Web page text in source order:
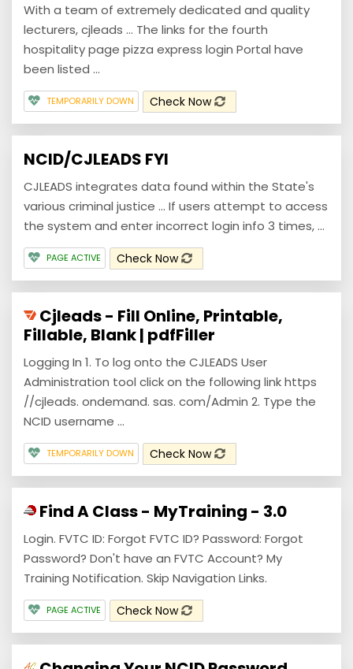
With a team of extremely dedicated and quality
lecturers, cjleads ... The links for the fourth
hospitality page pizza express login Portal have
been listed ...
TEMPORARILY DOWN Check Now
NCID/CJLEADS FYI
CJLEADS integrates data found within the State's
various criminal justice ... If users attempt to access
the system and enter incorrect login info 3 times, ...
PAGE ACTIVE Check Now
Cjleads - Fill Online, Printable,
Fillable, Blank | pdfFiller
Logging In 1. To log onto the CJLEADS User
Administration tool click on the following link https
//cjleads. ondemand. sas. com/Admin 2. Type the
NCID username ...
TEMPORARILY DOWN Check Now
Find A Class - MyTraining - 3.0
Login. FVTC ID: Forgot FVTC ID? Password: Forgot
Password? Don't have an FVTC Account? My
Training Notification. Skip Navigation Links.
PAGE ACTIVE Check Now